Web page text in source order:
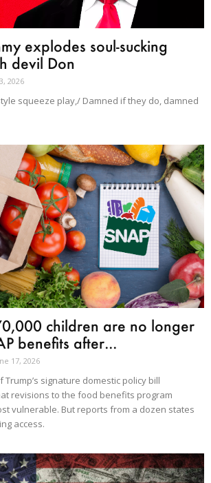
explodes soul-sucking
devil Don
2026
squeeze play,/ Damned if they do, damned
children are no longer
benefits after...
17, 2026
signature domestic policy bill
revisions to the food benefits program
vulnerable. But reports from a dozen states
access.